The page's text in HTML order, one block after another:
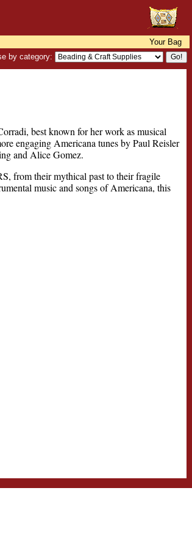
Your Bag
by category:
best known for her work as musical
engaging Americana tunes by Paul Reisler
and Alice Gomez.
from their mythical past to their fragile
music and songs of Americana, this